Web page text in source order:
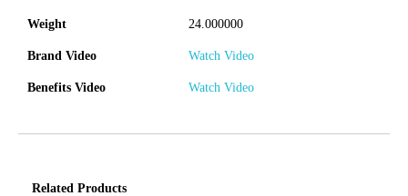
Weight 24.000000
Brand Video Watch Video
Benefits Video Watch Video
Related Products